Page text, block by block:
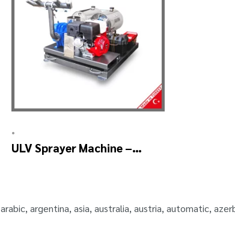
•
ULV Sprayer Machine –
arabic, argentina, asia, australia, austria, automatic,